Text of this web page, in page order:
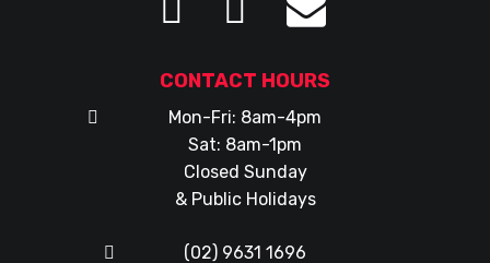
CONTACT HOURS
Mon-Fri: 8am-4pm
Sat: 8am-1pm
Closed Sunday
& Public Holidays
(02) 9631 1696